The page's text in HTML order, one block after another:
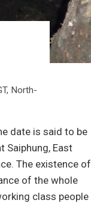
, North-
date is said to be
Saiphung, East
The existence of
of the whole
class people